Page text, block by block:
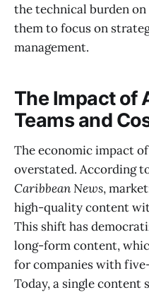
the technical burden
them to focus on
management.
The Impact of
Teams and
The economic impact
overstated. According
Caribbean News,
high-quality content
This shift has
long-form content,
for companies with
Today, a single content